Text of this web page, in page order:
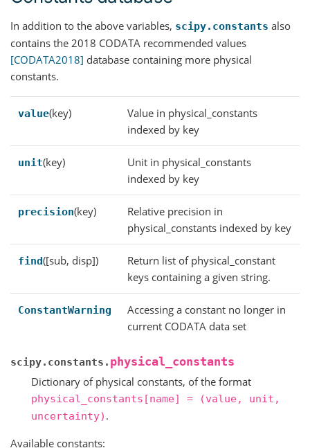
In addition to the above variables, scipy.constants also
contains the 2018 CODATA recommended values
[CODATA2018] database containing more physical
constants.
value(key)
Value in physical_constants
indexed by key
unit(key)
Unit in physical_constants
indexed by key
precision(key)
Relative precision in
physical_constants indexed by key
find([sub, disp])
Return list of physical_constant
keys containing a given string.
ConstantWarning
Accessing a constant no longer in
current CODATA data set
scipy.constants. physical_constants
Dictionary of physical constants, of the format
physical_constants[name] = (value,
unit,
uncertainty) .
Available constants: